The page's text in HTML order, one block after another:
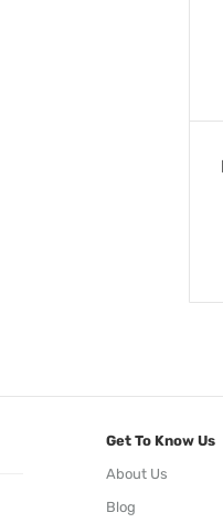
Get To Know Us
About Us
Blog